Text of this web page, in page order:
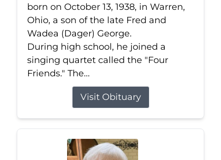
born on October 13, 1938, in Warren,
Ohio, a son of the late Fred and
Wadea (Dager) George.
During high school, he joined a
singing quartet called the "Four
Friends." The...
Visit Obituary